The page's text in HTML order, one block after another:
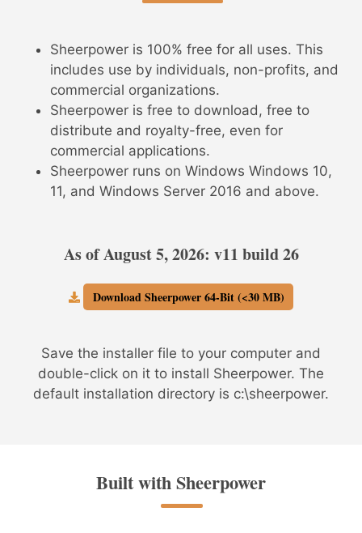
Sheerpower is 100% free for all uses. This
includes use by individuals, non-profits, and
commercial organizations.
Sheerpower is free to download, free to
distribute and royalty-free, even for
commercial applications.
Sheerpower runs on Windows Windows 10,
11, and Windows Server 2016 and above.
As of August 5, 2026: v11 build 26
Download Sheerpower 64-Bit (<30 MB)
Save the installer file to your computer and
double-click on it to install Sheerpower. The
default installation directory is c:\sheerpower.
Built with Sheerpower